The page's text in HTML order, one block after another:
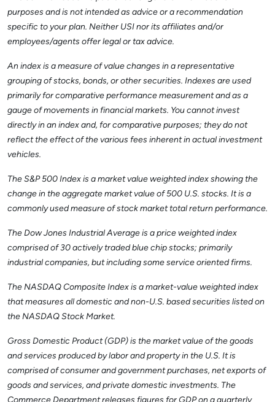
purposes and is not intended as advice or a recommendation
specific to your plan. Neither USI nor its affiliates and/or
employees/agents offer legal or tax advice.
An index is a measure of value changes in a representative
grouping of stocks, bonds, or other securities. Indexes are used
primarily for comparative performance measurement and as a
gauge of movements in financial markets. You cannot invest
directly in an index and, for comparative purposes; they do not
reflect the effect of the various fees inherent in actual investment
vehicles.
The S&P 500 Index is a market value weighted index showing the
change in the aggregate market value of 500 U.S. stocks. It is a
commonly used measure of stock market total return performance.
The Dow Jones Industrial Average is a price weighted index
comprised of 30 actively traded blue chip stocks; primarily
industrial companies, but including some service oriented firms.
The NASDAQ Composite Index is a market-value weighted index
that measures all domestic and non-U.S. based securities listed on
the NASDAQ Stock Market.
Gross Domestic Product (GDP) is the market value of the goods
and services produced by labor and property in the U.S. It is
comprised of consumer and government purchases, net exports of
goods and services, and private domestic investments. The